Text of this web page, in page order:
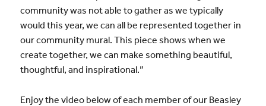
community was not able to gather as we typically
would this year, we can all be represented together in
our community mural. This piece shows when we
create together, we can make something beautiful,
thoughtful, and inspirational.”
Enjoy the video below of each member of our Beasley